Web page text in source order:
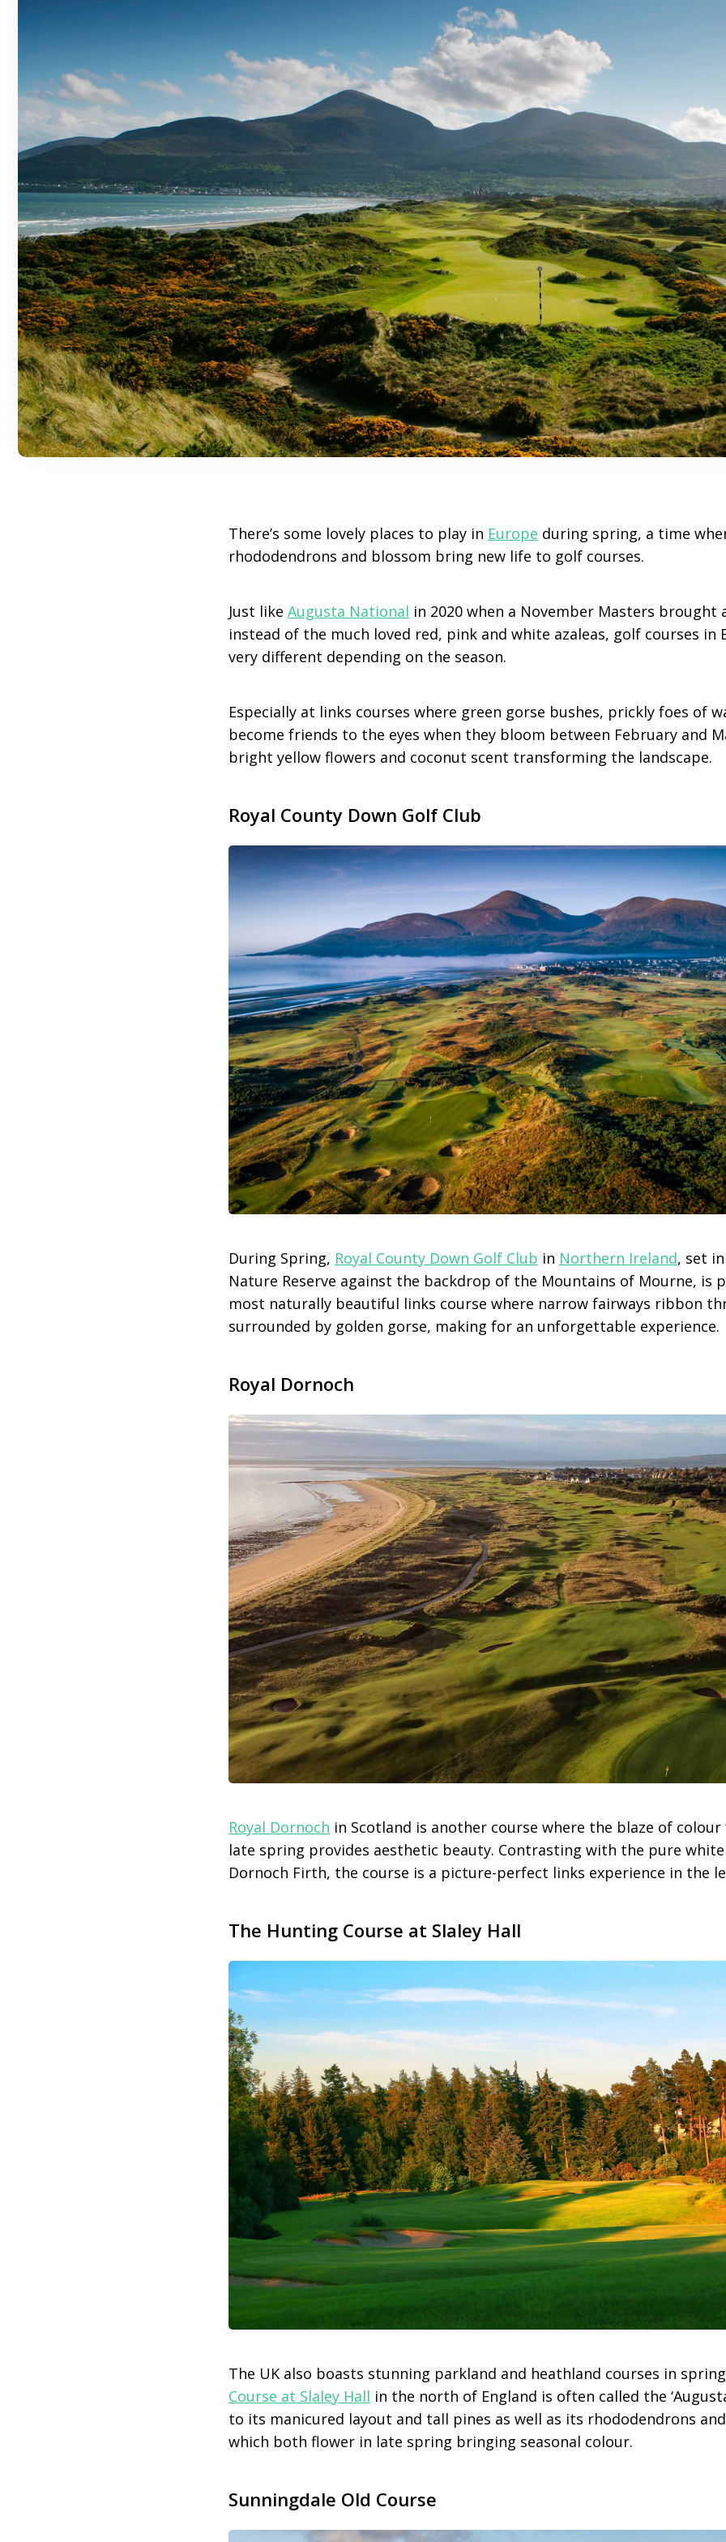
There’s some lovely places to play in Europe during spring, a time
rhododendrons and blossom bring new life to golf courses.
Just like Augusta National in 2020 when a November Masters brought
instead of the much loved red, pink and white azaleas, golf courses in
very different depending on the season.
Especially at links courses where green gorse bushes, prickly foes of
become friends to the eyes when they bloom between February and
bright yellow flowers and coconut scent transforming the landscape.
Royal County Down Golf Club
During Spring, Royal County Down Golf Club in Northern Ireland, set
Nature Reserve against the backdrop of the Mountains of Mourne, is
most naturally beautiful links course where narrow fairways ribbon
surrounded by golden gorse, making for an unforgettable experience.
Royal Dornoch
Royal Dornoch in Scotland is another course where the blaze of
late spring provides aesthetic beauty. Contrasting with the pure
Dornoch Firth, the course is a picture-perfect links experience in the
The Hunting Course at Slaley Hall
The UK also boasts stunning parkland and heathland courses in
Course at Slaley Hall in the north of England is often called the
to its manicured layout and tall pines as well as its rhododendrons
which both flower in late spring bringing seasonal colour.
Sunningdale Old Course